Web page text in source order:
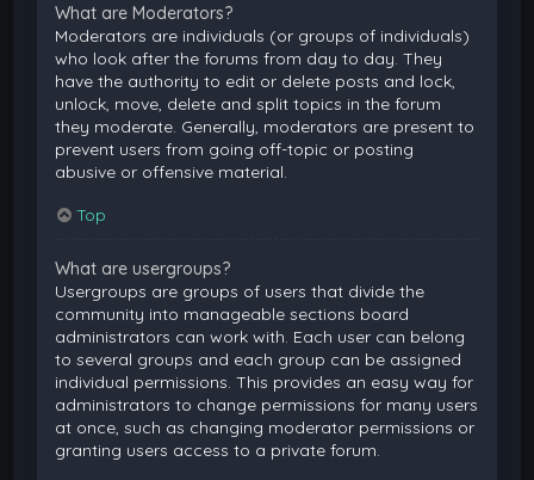
What are Moderators?
Moderators are individuals (or groups of individuals)
who look after the forums from day to day. They
have the authority to edit or delete posts and lock,
unlock, move, delete and split topics in the forum
they moderate. Generally, moderators are present to
prevent users from going off-topic or posting
abusive or offensive material.
Top
What are usergroups?
Usergroups are groups of users that divide the
community into manageable sections board
administrators can work with. Each user can belong
to several groups and each group can be assigned
individual permissions. This provides an easy way for
administrators to change permissions for many users
at once, such as changing moderator permissions or
granting users access to a private forum.